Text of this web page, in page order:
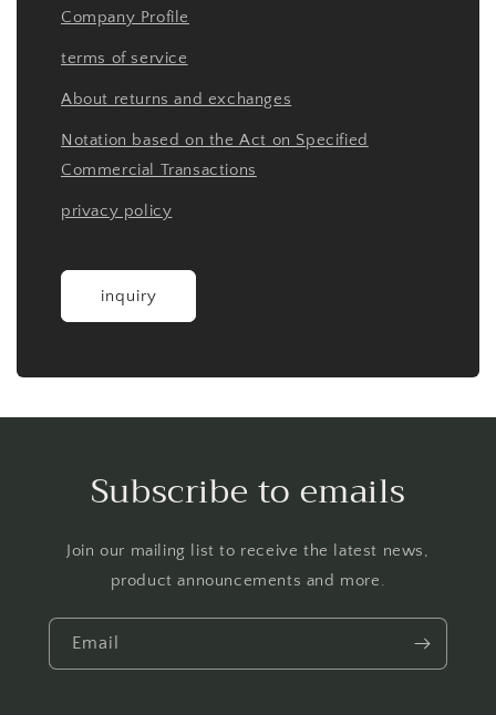
Company Profile
terms of service
About returns and exchanges
Notation based on the Act on Specified
Commercial Transactions
privacy policy
inquiry
Subscribe to emails
Join our mailing list to receive the latest news,
product announcements and more.
Email